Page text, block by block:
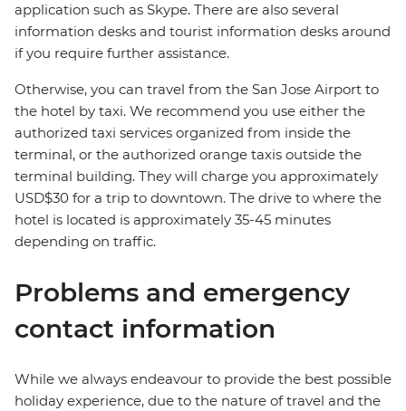
application such as Skype. There are also several
information desks and tourist information desks around
if you require further assistance.
Otherwise, you can travel from the San Jose Airport to
the hotel by taxi. We recommend you use either the
authorized taxi services organized from inside the
terminal, or the authorized orange taxis outside the
terminal building. They will charge you approximately
USD$30 for a trip to downtown. The drive to where the
hotel is located is approximately 35-45 minutes
depending on traffic.
Problems and emergency
contact information
While we always endeavour to provide the best possible
holiday experience, due to the nature of travel and the